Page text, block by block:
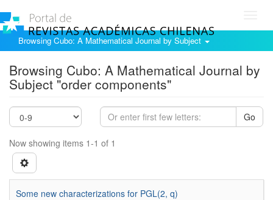
Browsing Cubo: A Mathematical Journal by Subject
Browsing Cubo: A Mathematical Journal by
Subject "order components"
Go
Now showing items 1-1 of 1
Some new characterizations for PGL(2, q)